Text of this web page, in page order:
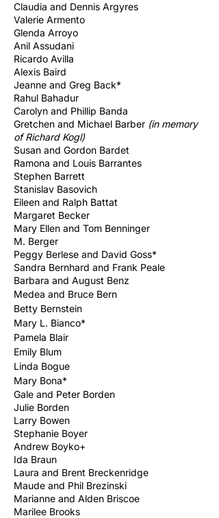
Claudia and Dennis Argyres
Valerie Armento
Glenda Arroyo
Anil Assudani
Ricardo Avilla
Alexis Baird
Jeanne and Greg Back*
Rahul Bahadur
Carolyn and Phillip Banda
Gretchen and Michael Barber (in memory
of Richard Kogl)
Susan and Gordon Bardet
Ramona and Louis Barrantes
Stephen Barrett
Stanislav Basovich
Eileen and Ralph Battat
Margaret Becker
Mary Ellen and Tom Benninger
M. Berger
Peggy Berlese and David Goss*
Sandra Bernhard and Frank Peale
Barbara and August Benz
Medea and Bruce Bern
Betty Bernstein
Mary L. Bianco*
Pamela Blair
Emily Blum
Linda Bogue
Mary Bona*
Gale and Peter Borden
Julie Borden
Larry Bowen
Stephanie Boyer
Andrew Boyko+
Ida Braun
Laura and Brent Breckenridge
Maude and Phil Brezinski
Marianne and Alden Briscoe
Marilee Brooks